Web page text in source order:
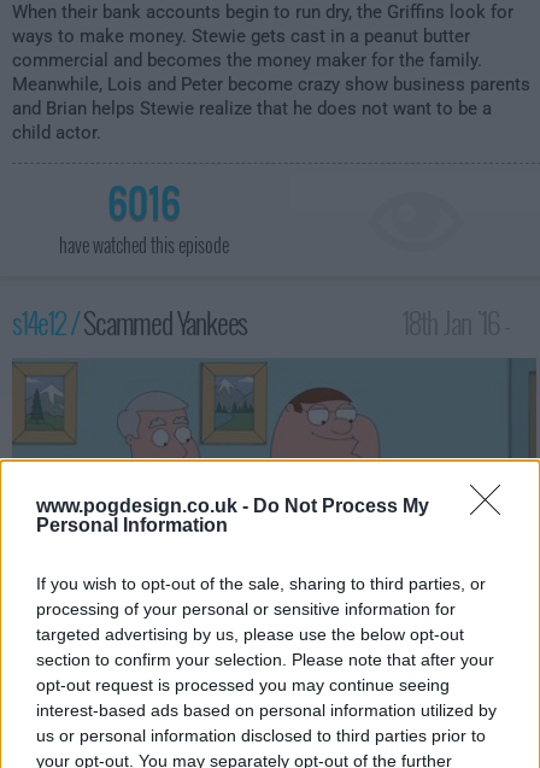
www.pogdesign.co.uk - Do Not Process My
Personal Information
If you wish to opt-out of the sale, sharing to third parties, or
processing of your personal or sensitive information for
targeted advertising by us, please use the below opt-out
section to confirm your selection. Please note that after your
opt-out request is processed you may continue seeing
interest-based ads based on personal information utilized by
us or personal information disclosed to third parties prior to
your opt-out. You may separately opt-out of the further
When their bank accounts begin to run dry, the Griffins look for
ways to make money. Stewie gets cast in a peanut butter
commercial and becomes the money maker for the family.
Meanwhile, Lois and Peter become crazy show business parents
and Brian helps Stewie realize that he does not want to be a
child actor.
6016
have watched this episode
s14e12 /Scammed Yankees
Lois and her mom, Babs, have a relaxing spa day, leaving Peter to
entertain Lois' father, Carter. The boys fall for an email scam,
and have to go to Africa to get their money back. Meanwhile,
Brian pursues Meg's friend, Patty.